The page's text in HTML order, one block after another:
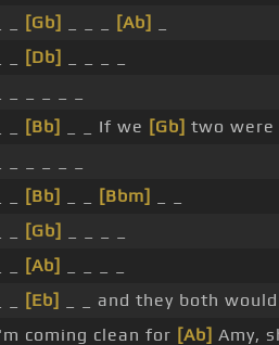
[Gb] [Ab]
[Db]
[Bb] _ _ If we [Gb] two were
[Bb] [Bbm]
[Gb]
[Ab]
[Eb] _ _ and they both
coming clean for [Ab] Amy,